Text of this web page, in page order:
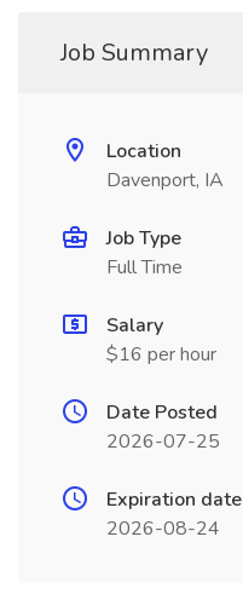
Job Summary
Location
Davenport, IA
Job Type
Full Time
Salary
$16 per hour
Date Posted
2026-07-25
Expiration date
2026-08-24